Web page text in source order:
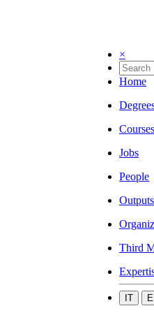
×
Home
Courses
Jobs
People
Outputs
Third
IT